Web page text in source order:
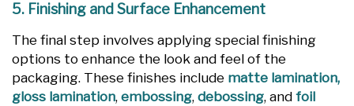
5. Finishing and Surface Enhancement
The final step involves applying special finishing
options to enhance the look and feel of the
packaging. These finishes include matte lamination,
gloss lamination, embossing, debossing, and foil